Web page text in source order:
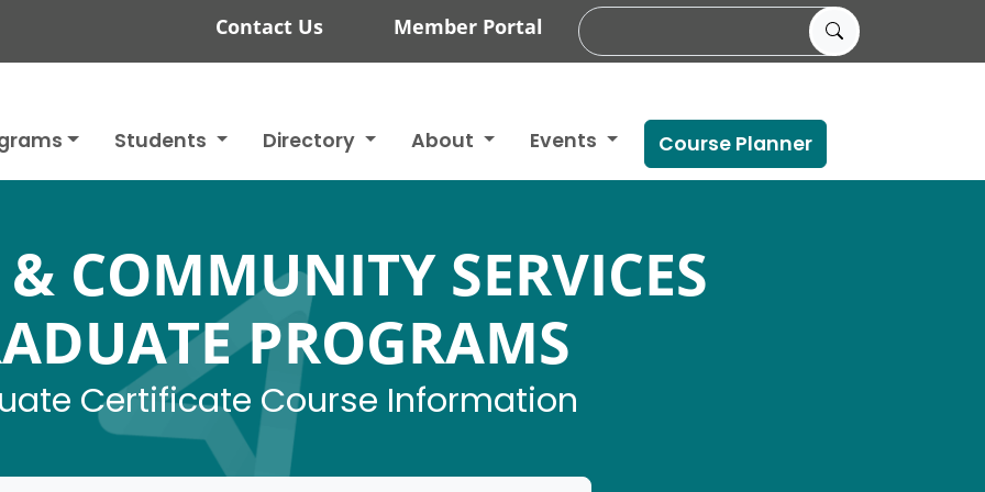
Contact Us Member Portal
Students Directory About Events Course Planner
COMMUNITY SERVICES
PROGRAMS
Certificate Course Information